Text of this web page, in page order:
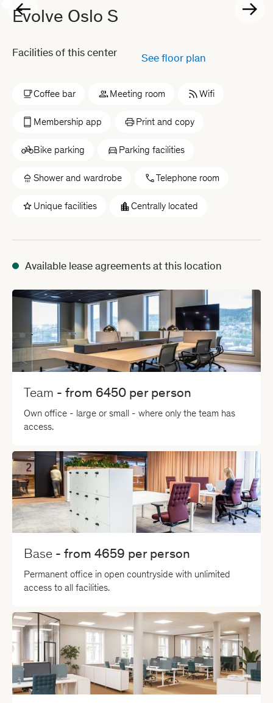
Evolve Oslo S
Facilities of this center See floor plan
Coffee bar Meeting room Wifi
Membership app Print and copy
Bike parking Parking facilities
Shower and wardrobe Telephone room
Unique facilities Centrally located
Available lease agreements at this location
Team - from 6450 per person
Own office - large or small - where only the team has
access.
Base - from 4659 per person
Permanent office in open countryside with unlimited
access to all facilities.